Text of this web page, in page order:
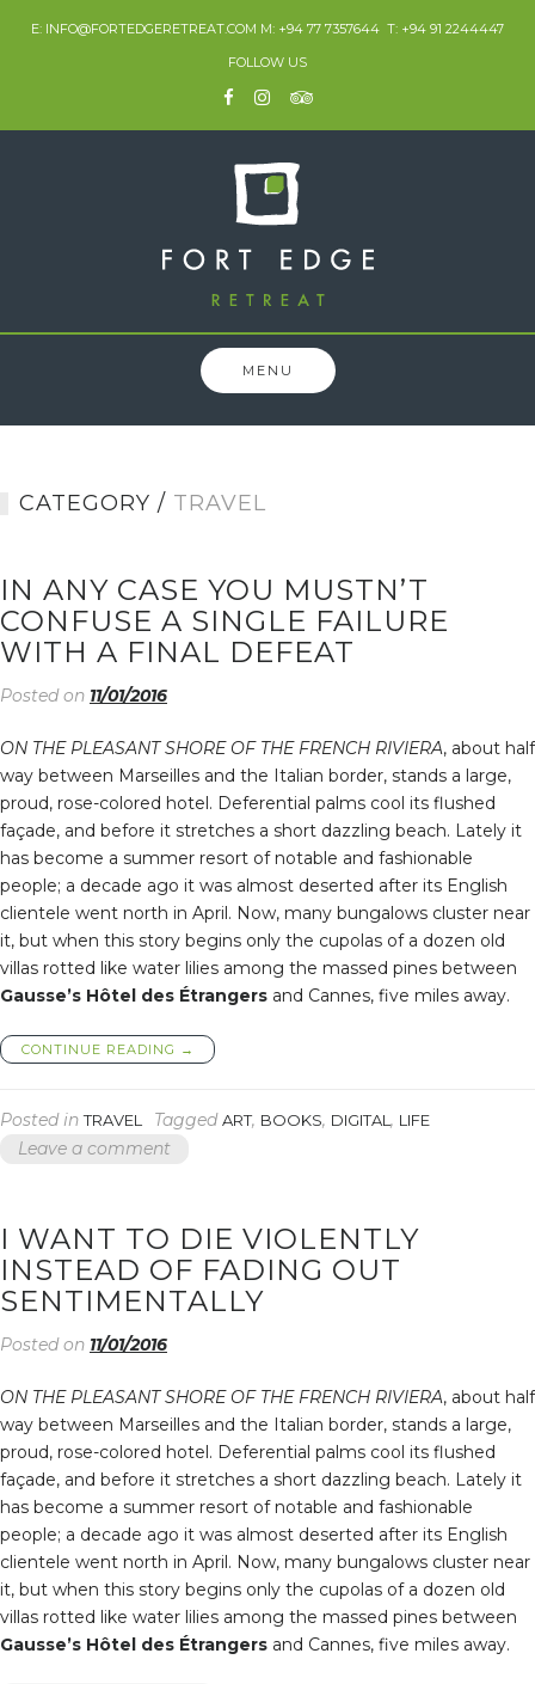
E: INFO@FORTEDGERETREAT.COM M: +94 77 7357644 T: +94 91 2244447
FOLLOW US
MENU
CATEGORY / TRAVEL
IN ANY CASE YOU MUSTN’T
CONFUSE A SINGLE FAILURE
WITH A FINAL DEFEAT
Posted on 11/01/2016
ON THE PLEASANT SHORE OF THE FRENCH RIVIERA, about half
way between Marseilles and the Italian border, stands a large,
proud, rose-colored hotel. Deferential palms cool its flushed
façade, and before it stretches a short dazzling beach. Lately it
has become a summer resort of notable and fashionable
people; a decade ago it was almost deserted after its English
clientele went north in April. Now, many bungalows cluster near
it, but when this story begins only the cupolas of a dozen old
villas rotted like water lilies among the massed pines between
Gausse’s Hôtel des Étrangers and Cannes, five miles away.
CONTINUE READING “IN
ANY
YOU
MUSTN’T
WITH
A
FINAL
DEFEAT”
→
Posted inTRAVEL TaggedART, BOOKS, DIGITAL , LIFE
Leave a comment
I WANT TO DIE VIOLENTLY
INSTEAD OF FADING OUT
SENTIMENTALLY
Posted on 11/01/2016
ON THE PLEASANT SHORE OF THE FRENCH RIVIERA, about half
way between Marseilles and the Italian border, stands a large,
proud, rose-colored hotel. Deferential palms cool its flushed
façade, and before it stretches a short dazzling beach. Lately it
has become a summer resort of notable and fashionable
people; a decade ago it was almost deserted after its English
clientele went north in April. Now, many bungalows cluster near
it, but when this story begins only the cupolas of a dozen old
villas rotted like water lilies among the massed pines between
Gausse’s Hôtel des Étrangers and Cannes, five miles away.